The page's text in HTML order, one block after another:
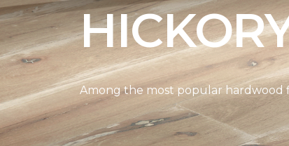
Among the most popular hardwood